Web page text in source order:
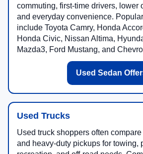
commuting, first-time drivers, lower
and everyday convenience.
include Toyota Camry, Honda
Honda Civic, Nissan Altima,
Mazda3, Ford Mustang, and
Used Sedan
Used Trucks
Used truck shoppers often
and heavy-duty pickups for towing,